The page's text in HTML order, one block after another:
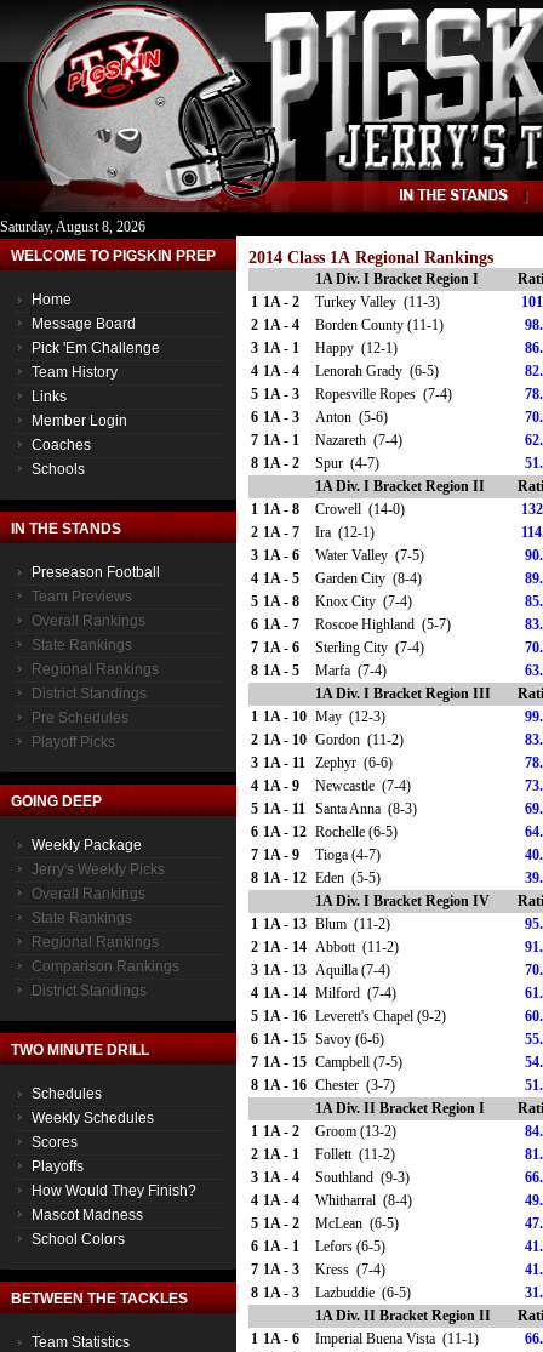
Saturday, August 8, 2026
WELCOME TO PIGSKIN PREP
Home
Message Board
Pick 'Em Challenge
Team History
Links
Member Login
Coaches
Schools
IN THE STANDS
Preseason Football
Team Previews
Overall Rankings
State Rankings
Regional Rankings
District Standings
Pre Schedules
Playoff Picks
GOING DEEP
Weekly Package
Jerry's Weekly Picks
Overall Rankings
State Rankings
Regional Rankings
Comparison Rankings
District Standings
TWO MINUTE DRILL
Schedules
Weekly Schedules
Scores
Playoffs
How Would They Finish?
Mascot Madness
School Colors
BETWEEN THE TACKLES
Team Statistics
2014 Class 1A Regional Rankings
1A Div. I Bracket Region I
1 1A - 2 Turkey Valley (11-3)
2 1A - 4 Borden County (11-1)
3 1A - 1 Happy (12-1)
4 1A - 4 Lenorah Grady (6-5)
5 1A - 3 Ropesville Ropes (7-4)
6 1A - 3 Anton (5-6)
7 1A - 1 Nazareth (7-4)
8 1A - 2 Spur (4-7)
1A Div. I Bracket Region II
1 1A - 8 Crowell (14-0)
2 1A - 7 Ira (12-1)
3 1A - 6 Water Valley (7-5)
4 1A - 5 Garden City (8-4)
5 1A - 8 Knox City (7-4)
6 1A - 7 Roscoe Highland (5-7)
7 1A - 6 Sterling City (7-4)
8 1A - 5 Marfa (7-4)
1A Div. I Bracket Region III
1 1A - 10 May (12-3)
2 1A - 10 Gordon (11-2)
3 1A - 11 Zephyr (6-6)
4 1A - 9 Newcastle (7-4)
5 1A - 11 Santa Anna (8-3)
6 1A - 12 Rochelle (6-5)
7 1A - 9 Tioga (4-7)
8 1A - 12 Eden (5-5)
1A Div. I Bracket Region IV
1 1A - 13 Blum (11-2)
2 1A - 14 Abbott (11-2)
3 1A - 13 Aquilla (7-4)
4 1A - 14 Milford (7-4)
5 1A - 16 Leverett's Chapel (9-2)
6 1A - 15 Savoy (6-6)
7 1A - 15 Campbell (7-5)
8 1A - 16 Chester (3-7)
1A Div. II Bracket Region I
1 1A - 2 Groom (13-2)
2 1A - 1 Follett (11-2)
3 1A - 4 Southland (9-3)
4 1A - 4 Whitharral (8-4)
5 1A - 2 McLean (6-5)
6 1A - 1 Lefors (6-5)
7 1A - 3 Kress (7-4)
8 1A - 3 Lazbuddie (6-5)
1A Div. II Bracket Region II
1 1A - 6 Imperial Buena Vista (11-1)